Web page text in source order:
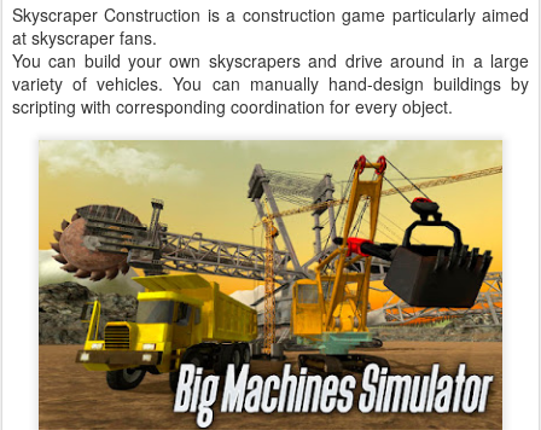
Skyscraper Construction is a construction game particularly aimed
at skyscraper fans.
You can build your own skyscrapers and drive around in a large
variety of vehicles. You can manually hand-design buildings by
scripting with corresponding coordination for every object.